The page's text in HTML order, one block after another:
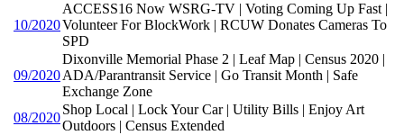
10/2020
ACCESS16 Now WSRG-TV | Voting Coming Up Fast |
Volunteer For BlockWork | RCUW Donates Cameras To
SPD
09/2020
Dixonville Memorial Phase 2 | Leaf Map | Census 2020 |
ADA/Parantransit Service | Go Transit Month | Safe
Exchange Zone
08/2020
Shop Local | Lock Your Car | Utility Bills | Enjoy Art
Outdoors | Census Extended